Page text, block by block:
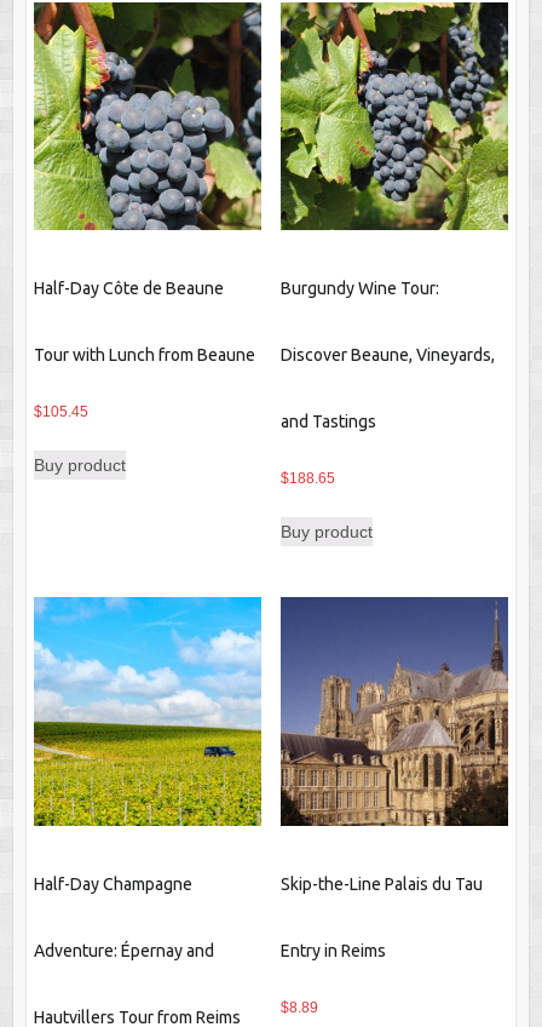
Half-Day Côte de Beaune
Tour with Lunch from Beaune
$105.45
Buy product
Burgundy Wine Tour:
Discover Beaune, Vineyards,
and Tastings
$188.65
Buy product
Half-Day Champagne
Adventure: Épernay and
Hautvillers Tour from Reims
Skip-the-Line Palais du Tau
Entry in Reims
$8.89